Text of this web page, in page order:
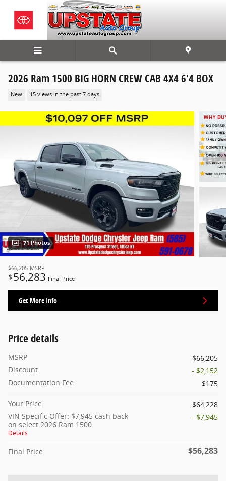
Skip to main content
2026 Ram 1500 BIG HORN CREW CAB 4X4 6'4 BOX
New 15 views in the past 7 days
71 Photos
$66,205 MSRP
$ 56,283 Final Price
Get More Info
Price details
MSRP
$66,205
Discount
- $2,152
Documentation Fee
$175
Your Price
$64,228
VIN Specific Offer: $7,945 cash back
on select 2026 Ram 1500
Details
- $7,945
Final Price $56,283